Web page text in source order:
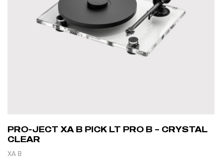
PRO-JECT XA B PICK LT PRO B – CRYSTAL
CLEAR
XA B